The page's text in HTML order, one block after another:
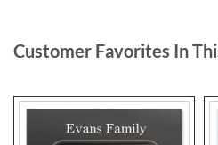
Customer Favorites In